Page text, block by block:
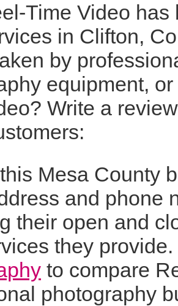
Time Video
in Clifton,
by
equipment,
Write a
Mesa County
and phone
their open and
they
to compare
photography